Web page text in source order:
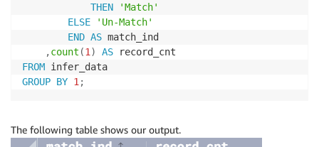
THEN
'Match'
ELSE
'Un-Match'
END AS match_ind
,count (1 ) AS
FROM
GROUP BY 1 ;
The following table shows our output.